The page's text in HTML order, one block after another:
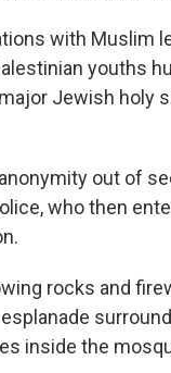
with Muslim
youths
Jewish holy
out of
who then
rocks and
inside the